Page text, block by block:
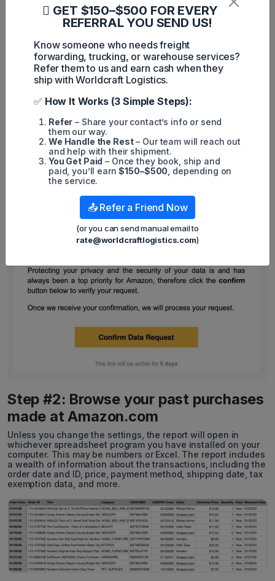
4) Select your orders and click "Submit Request."
5) Open the email added to your Amazon account, and you
should see an email from Amazon. Click "Confirm Data
Request."
Step #2: Browse your past purchases
made at Amazon.com
Unless you change the settings, the report will open in
whichever spreadsheet program you have installed on your
computer. This may be numbers or Excel. The report includes
a wealth of information about the transactions, including the
order date and ID, price, payment method, shipping date, tax
exemption data, and more.
GET $150–$500 FOR EVERY
REFERRAL YOU SEND US!
Know someone who needs freight
forwarding, trucking, or warehouse services?
Refer them to us and earn cash when they
ship with Worldcraft Logistics.
✅ How It Works (3 Simple Steps):
Refer – Share your contact’s info or send
them our way.
We Handle the Rest– Our team will reach out
and help with their shipment.
You Get Paid – Once they book, ship and
paid, you’ll earn$150–$500 , depending on
the service.
📤 Refer a Friend Now
(or you can send manual email to
rate@worldcraftlogistics.com)